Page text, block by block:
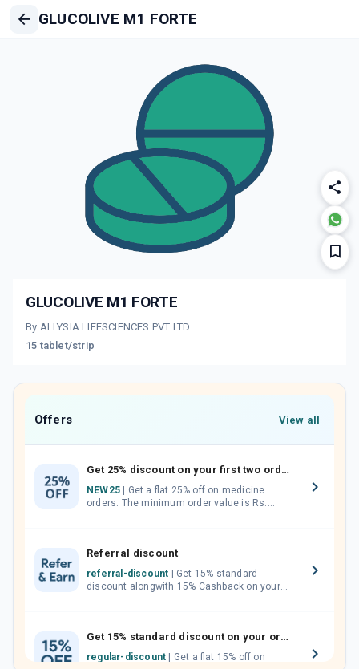
GLUCOLIVE M1 FORTE
GLUCOLIVE M1 FORTE
By ALLYSIA LIFESCIENCES PVT LTD
15 tablet/strip
Offers View all
Get 25% discount on your first two orders.
NEW25
orders. The minimum order value is Rs.
Referral discount
referral-discount
discount alongwith 15% Cashback on your
Get 15% standard discount on your orders.
regular-discount